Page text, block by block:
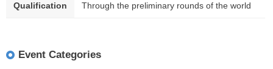
Qualification Through the preliminary rounds of the world
Event Categories